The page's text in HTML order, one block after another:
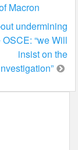
Macron
undermining
“we Will
insist on the